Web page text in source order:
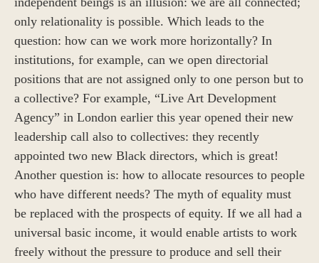
only relationality is possible. Which leads to the
question: how can we work more horizontally? In
institutions, for example, can we open directorial
positions that are not assigned only to one person but to
a collective? For example, “Live Art Development
Agency” in London earlier this year opened their new
leadership call also to collectives: they recently
appointed two new Black directors, which is great!
Another question is: how to allocate resources to people
who have different needs? The myth of equality must
be replaced with the prospects of equity. If we all had a
universal basic income, it would enable artists to work
freely without the pressure to produce and sell their